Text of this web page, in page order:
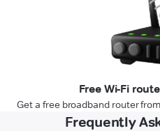
Free Wi-Fi
Get a free broadband router
Frequently